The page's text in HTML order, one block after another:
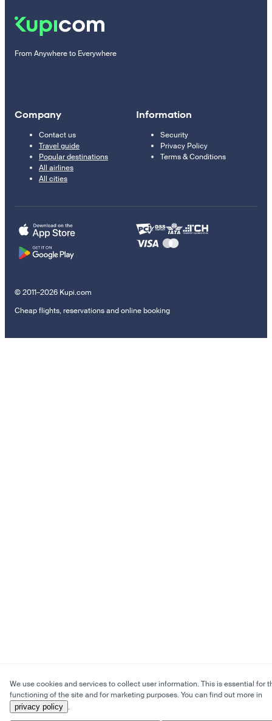
From Anywhere to Everywhere
Company
Contact us
Travel guide
Popular destinations
All airlines
All cities
Information
Security
Privacy Policy
Terms & Conditions
© 2011–2026 Kupi.com
Cheap flights, reservations and online booking
We use cookies and services to collect user information. This is essential for
functioning of the site and for marketing purposes. You can find out more in
privacy policy .